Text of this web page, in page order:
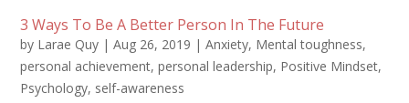
3 Ways To Be A Better Person In The Future
by Larae Quy |Aug 26, 2019 |Anxiety, Mental toughness,
personal achievement,personal leadership, Positive Mindset,
Psychology, self-awareness